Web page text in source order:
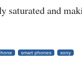
saturated and
smart phones sony